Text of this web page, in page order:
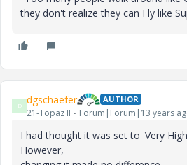
they don't realize they can Fly like
D dgschaefer AUTHOR
21-Topaz II Forum|Forum|13 years
I had thought it was set to 'Very
However,